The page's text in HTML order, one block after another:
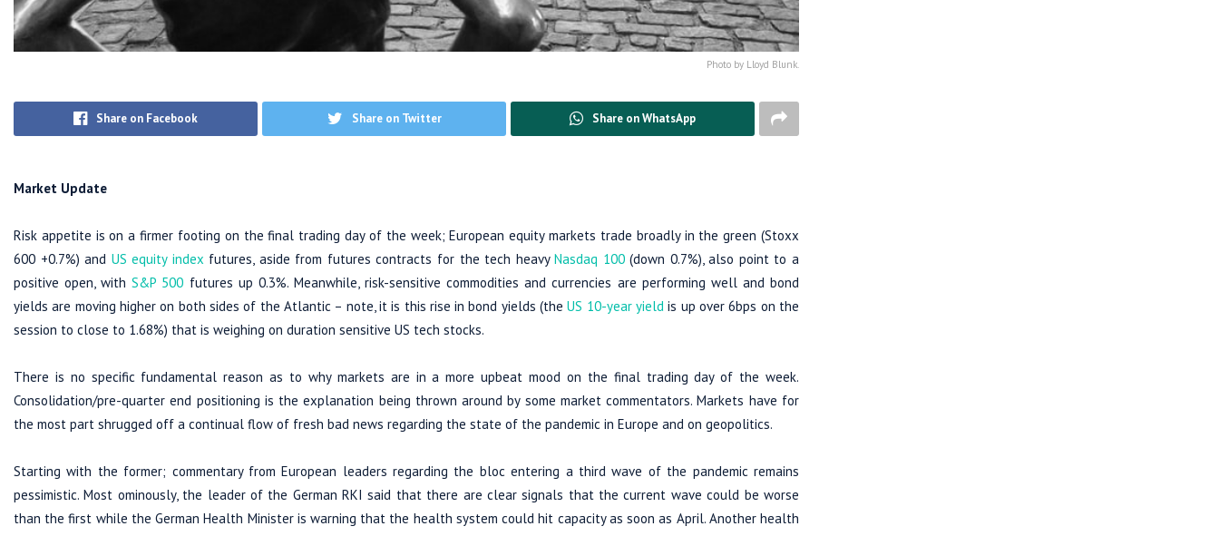
Photo by Lloyd Blunk.
Share on Facebook Share on Twitter Share on WhatsApp
Market Update
Risk appetite is on a firmer footing on the final trading day of the week; European equity markets trade broadly in the green (Stoxx
600 +0.7%) and US equity index futures, aside from futures contracts for the tech heavyNasdaq 100(down 0.7%), also point to a
positive open, withS&P 500 futures up 0.3%. Meanwhile, risk-sensitive commodities and currencies are performing well and bond
yields are moving higher on both sides of the Atlantic – note, it is this rise in bond yields (theUS 10-year yield is up over 6bps on the
session to close to 1.68%) that is weighing on duration sensitive US tech stocks.
There is no specific fundamental reason as to why markets are in a more upbeat mood on the final trading day of the week.
Consolidation/pre-quarter end positioning is the explanation being thrown around by some market commentators. Markets have for
the most part shrugged off a continual flow of fresh bad news regarding the state of the pandemic in Europe and on geopolitics.
Starting with the former; commentary from European leaders regarding the bloc entering a third wave of the pandemic remains
pessimistic. Most ominously, the leader of the German RKI said that there are clear signals that the current wave could be worse
than the first while the German Health Minister is warning that the health system could hit capacity as soon as April. Another health